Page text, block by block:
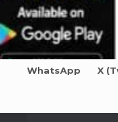
WhatsApp X